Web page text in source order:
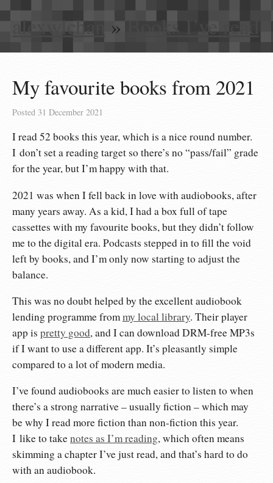
alexwlchan » Books I’ve read
My favourite books from 2021
Posted 31 December 2021
I read 52 books this year, which is a nice round number.
I don’t set a reading target so there’s no “pass/fail” grade
for the year, but I’m happy with that.
2021 was when I fell back in love with audiobooks, after
many years away. As a kid, I had a box full of tape
cassettes with my favourite books, but they didn’t follow
me to the digital era. Podcasts stepped in to fill the void
left by books, and I’m only now starting to adjust the
balance.
This was no doubt helped by the excellent audiobook
lending programme frommy local library. Their player
app is pretty good, and I can download DRM-free MP3s
if I want to use a different app. It’s pleasantly simple
compared to a lot of modern media.
I’ve found audiobooks are much easier to listen to when
there’s a strong narrative – usually fiction – which may
be why I read more fiction than non-fiction this year.
I like to takenotes as I’m reading, which often means
skimming a chapter I’ve just read, and that’s hard to do
with an audiobook.